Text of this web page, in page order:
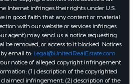
Internet infringes their rights under U.S.
in good faith that any content or material
with our website or services infringes
agent) may send us a notice requesting
removed, or access to it blocked. Notices
email to: Legal@UnitedRealEstate.com
notice of alleged copyright infringement
(1) description of the copyrighted
infringement; (2) description of the